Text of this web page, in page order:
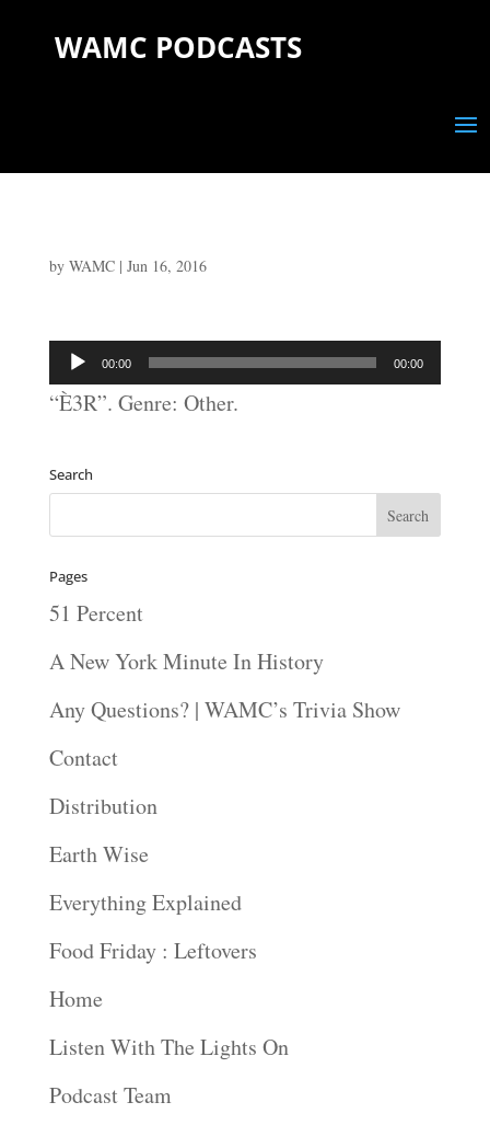
WAMC PODCASTS
by WAMC| Jun 16, 2016
Audio
Player
00:00 00:00
“È3R”. Genre: Other.
Search
Pages
51 Percent
A New York Minute In History
Any Questions? | WAMC’s Trivia Show
Contact
Distribution
Earth Wise
Everything Explained
Food Friday : Leftovers
Home
Listen With The Lights On
Podcast Team